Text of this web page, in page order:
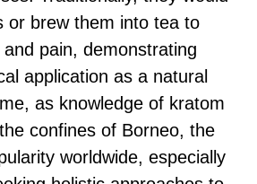
or brew them into tea to
pain, demonstrating
application as a natural
as knowledge of kratom
confines of Borneo, the
worldwide, especially